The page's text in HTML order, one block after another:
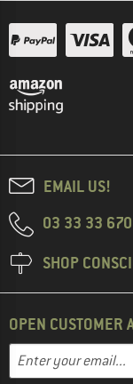
EMAIL US!
03 33 33
SHOP
OPEN CUSTOMER
Email address
Enter your email